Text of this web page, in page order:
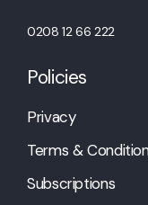
0208 12 66 222
Policies
Privacy
Terms &
Subscriptions